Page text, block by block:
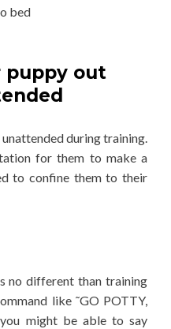
bed
puppy out
during training.
for them to make a
to confine them to their
no different than training
like ˜GO POTTY,
might be able to say